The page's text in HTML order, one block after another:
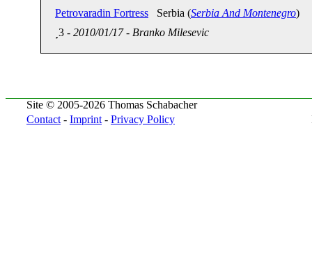
Petrovaradin Fortress Serbia (Serbia And Montenegro)
3 - 2010/01/17- Branko Milesevic
Site © 2005-2026 Thomas Schabacher
Contact - Imprint - Privacy Policy